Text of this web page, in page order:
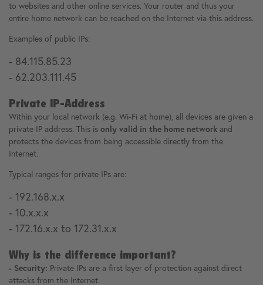
to websites and other online services. Your router and thus your
entire home network can be reached on the Internet via this address.
Examples of public IPs:
- 84.115.85.23
- 62.203.111.45
Private IP-Address
Within your local network (e.g. Wi-Fi at home), all devices are given a
private IP address. This is only valid in the home network and
protects the devices from being accessible directly from the
Internet.
Typical ranges for private IPs are:
- 192.168.x.x
- 10.x.x.x
- 172.16.x.x to 172.31.x.x
Why is the difference important?
- Security: Private IPs are a first layer of protection against direct
attacks from the Internet.